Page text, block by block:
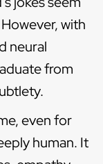
with
neural
from
even for
human. It